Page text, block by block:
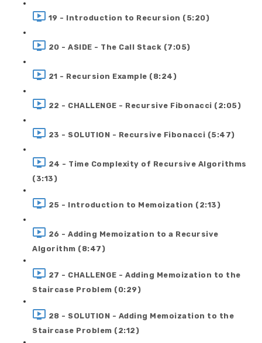
19 - Introduction to Recursion (5:20)
20 - ASIDE - The Call Stack (7:05)
21 - Recursion Example (8:24)
22 - CHALLENGE - Recursive Fibonacci (2:05)
23 - SOLUTION - Recursive Fibonacci (5:47)
24 - Time Complexity of Recursive Algorithms
(3:13)
25 - Introduction to Memoization (2:13)
26 - Adding Memoization to a Recursive
Algorithm (8:47)
27 - CHALLENGE - Adding Memoization to the
Staircase Problem (0:29)
28 - SOLUTION - Adding Memoization to the
Staircase Problem (2:12)